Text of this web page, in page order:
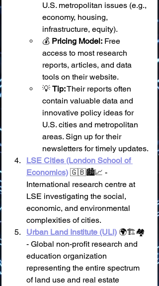
U.S. metropolitan issues (e.g.,
economy, housing,
infrastructure, equity).
💰 Pricing Model: Free
access to most research
reports, articles, and data
tools on their website.
💡 Tip: Their reports often
contain valuable data and
innovative policy ideas for
U.S. cities and metropolitan
areas. Sign up for their
newsletters for timely updates.
LSE Cities (London School of
Economics) 🇬🇧🏙️📈 -
International research centre at
LSE investigating the social,
economic, and environmental
complexities of cities.
Urban Land Institute (ULI) 🌍🏗️🏘️
- Global non-profit research and
education organization
representing the entire spectrum
of land use and real estate